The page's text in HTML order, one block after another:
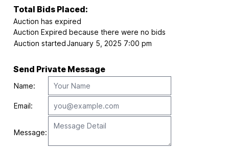
Total Bids Placed:
Auction has expired
Auction Expired because there were no bids
Auction startedJanuary 5, 2025 7:00 pm
Send Private Message
Name:
Email:
Message: